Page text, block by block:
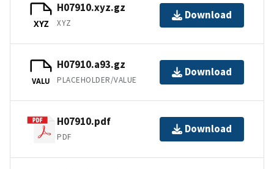
XYZ
H07910.xyz.gz
XYZ
Download
VALU
H07910.a93.gz
PLACEHOLDER/VALUE
Download
H07910.pdf
PDF
Download